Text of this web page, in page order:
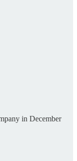
in December